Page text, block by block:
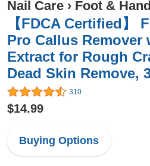
Nail Care › Foot &
【FDCA Certified】
Pro Callus Remover
Extract for Rough
Dead Skin Remove,
310
$14.99
Buying Options